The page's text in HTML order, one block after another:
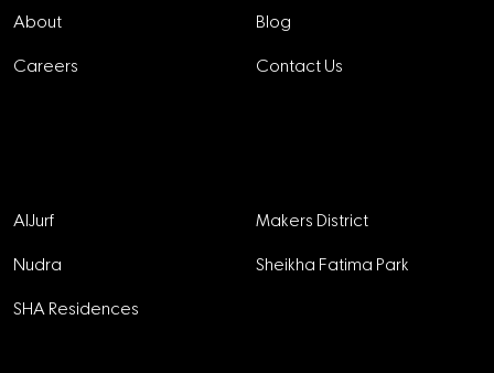
About
Careers
Blog
Contact Us
AlJurf
Nudra
SHA Residences
Makers District
Sheikha Fatima Park